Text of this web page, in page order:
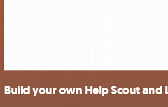
Build your own Help Scout